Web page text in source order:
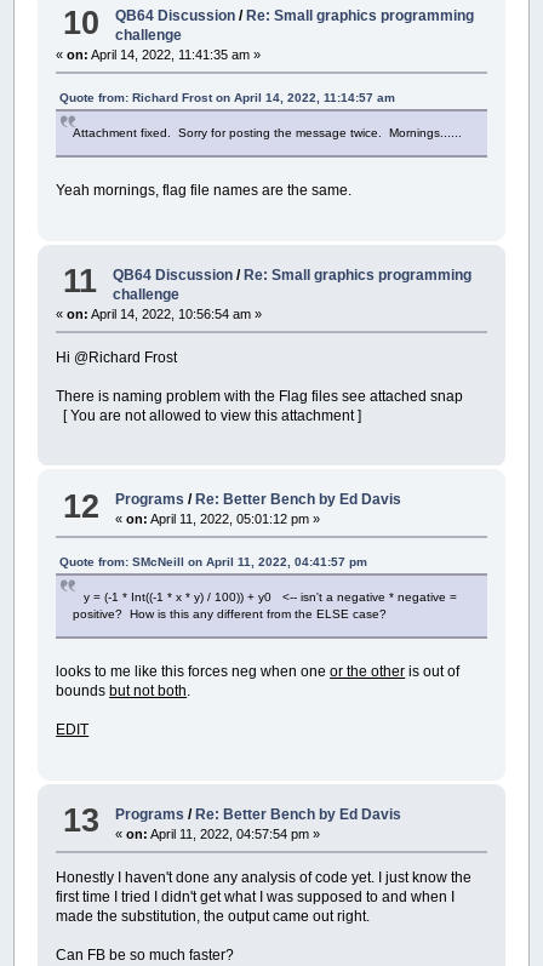
10 QB64 Discussion / Re: Small graphics programming
challenge
«on: April 14, 2022, 11:41:35 am »
Quote from: Richard Frost on April 14, 2022, 11:14:57 am
Attachment fixed. Sorry for posting the message twice. Mornings......
Yeah mornings, flag file names are the same.
11 QB64 Discussion /Re: Small graphics programming
challenge
«on: April 14, 2022, 10:56:54 am »
Hi @Richard Frost
There is naming problem with the Flag files see attached snap
[ You are not allowed to view this attachment ]
12 Programs / Re: Better Bench by Ed Davis
«on: April 11, 2022, 05:01:12 pm »
Quote from: SMcNeill on April 11, 2022, 04:41:57 pm
y = (-1 * Int((-1 * x * y) / 100)) + y0 <-- isn't a negative * negative =
positive? How is this any different from the ELSE case?
looks to me like this forces neg when oneor the other is out of
bounds but not both.
EDIT
13 Programs /Re: Better Bench by Ed Davis
«on: April 11, 2022, 04:57:54 pm »
Honestly I haven't done any analysis of code yet. I just know the
first time I tried I didn't get what I was supposed to and when I
made the substitution, the output came out right.
Can FB be so much faster?